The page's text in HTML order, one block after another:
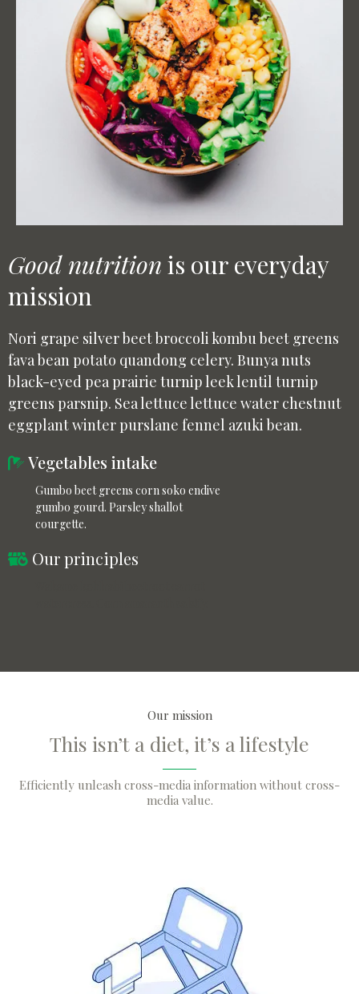
Good nutrition is our everyday
mission
Nori grape silver beet broccoli kombu beet greens
fava bean potato quandong celery. Bunya nuts
black-eyed pea prairie turnip leek lentil turnip
greens parsnip. Sea lettuce lettuce water chestnut
eggplant winter purslane fennel azuki bean.
Vegetables intake
Gumbo beet greens corn soko endive
gumbo gourd. Parsley shallot
courgette.
Our principles
Our mission
This isn’t a diet, it’s a lifestyle
Efficiently unleash cross-media information without cross-
media value.